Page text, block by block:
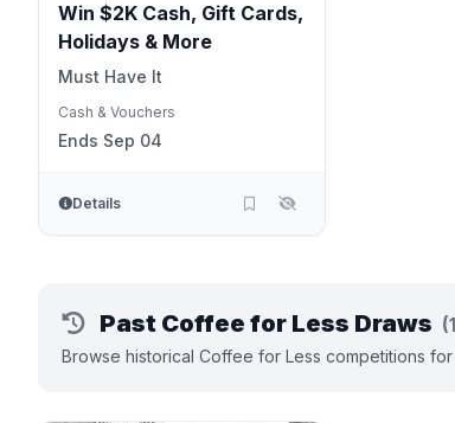
Win $2K Cash, Gift Cards,
Holidays & More
Must Have It
Cash & Vouchers
Ends Sep 04
Details
Past Coffee for Less Draws
Browse historical Coffee for Less competitions